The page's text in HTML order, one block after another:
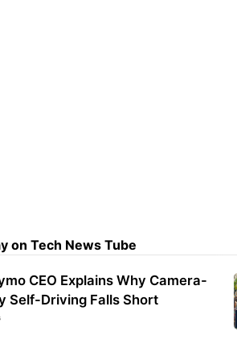
on Tech News Tube
CEO Explains Why Camera-
Self-Driving Falls Short